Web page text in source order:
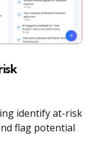
identify at-risk
flag potential